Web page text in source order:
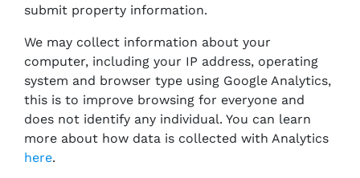
submit property information.
We may collect information about your
computer, including your IP address, operating
system and browser type using Google Analytics,
this is to improve browsing for everyone and
does not identify any individual. You can learn
more about how data is collected with Analytics
here.